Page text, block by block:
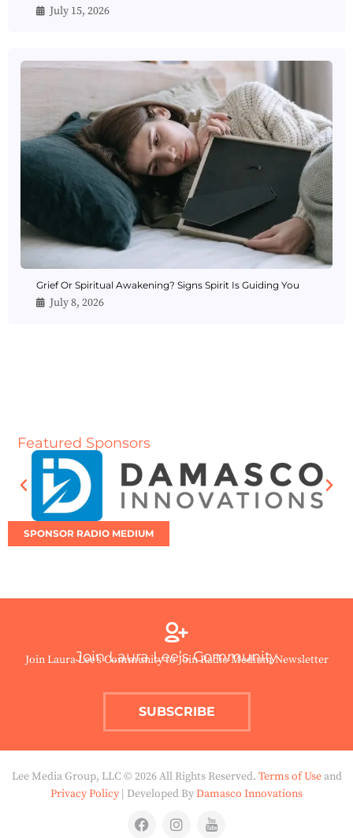
July 15, 2026
Grief Or Spiritual Awakening? Signs Spirit Is Guiding You
July 8, 2026
Featured Sponsors
SPONSOR RADIO MEDIUM
Join Laura Lee’s Community
Join Laura Lee’s Community to Join Radio Medium Newsletter
SUBSCRIBE
Lee Media Group, LLC © 2026 All Rights Reserved. Terms of Useand
Privacy Policy | Developed ByDamasco Innovations